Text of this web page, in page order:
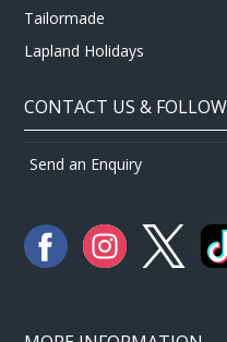
Tailormade
Lapland Holidays
CONTACT US &
Send an Enquiry